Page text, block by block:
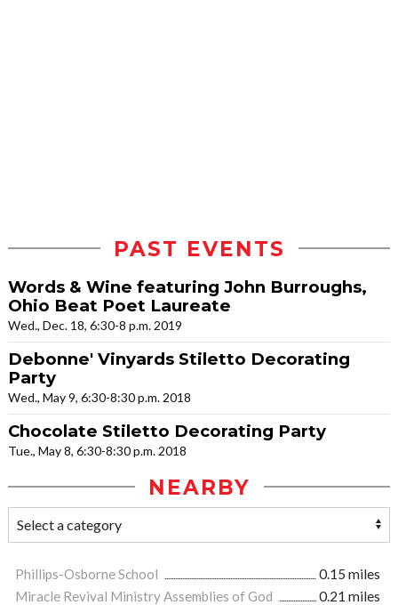
PAST EVENTS
Words & Wine featuring John Burroughs,
Ohio Beat Poet Laureate
Wed., Dec. 18, 6:30-8 p.m. 2019
Debonne' Vinyards Stiletto Decorating
Party
Wed., May 9, 6:30-8:30 p.m. 2018
Chocolate Stiletto Decorating Party
Tue., May 8, 6:30-8:30 p.m. 2018
NEARBY
Phillips-Osborne School
0.15 miles
Miracle Revival Ministry Assemblies of God
0.21 miles